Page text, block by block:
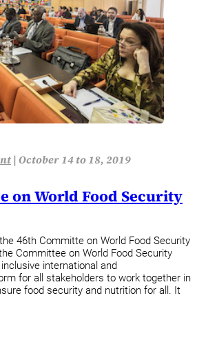
| October 14 to 18, 2019
on World Food Security
46th Committe on World Food Security
Committee on World Food Security
international and
for all stakeholders to work together in
food security and nutrition for all. It